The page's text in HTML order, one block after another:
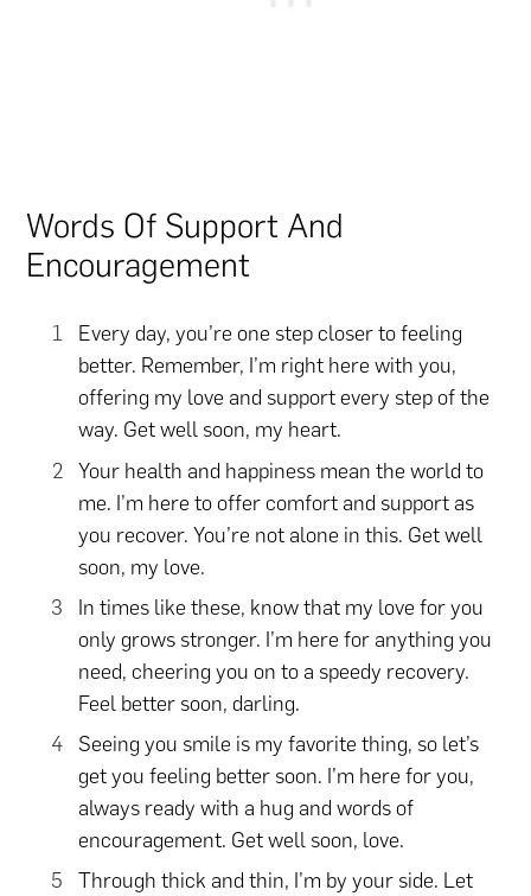
Words Of Support And
Encouragement
Every day, you’re one step closer to feeling
better. Remember, I’m right here with you,
offering my love and support every step of the
way. Get well soon, my heart.
Your health and happiness mean the world to
me. I’m here to offer comfort and support as
you recover. You’re not alone in this. Get well
soon, my love.
In times like these, know that my love for you
only grows stronger. I’m here for anything you
need, cheering you on to a speedy recovery.
Feel better soon, darling.
Seeing you smile is my favorite thing, so let’s
get you feeling better soon. I’m here for you,
always ready with a hug and words of
encouragement. Get well soon, love.
Through thick and thin, I’m by your side. Let